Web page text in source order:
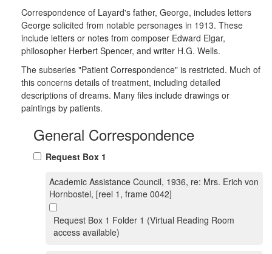
Correspondence of Layard's father, George, includes letters
George solicited from notable personages in 1913. These
include letters or notes from composer Edward Elgar,
philosopher Herbert Spencer, and writer H.G. Wells.
The subseries "Patient Correspondence" is restricted. Much of
this concerns details of treatment, including detailed
descriptions of dreams. Many files include drawings or
paintings by patients.
General Correspondence
Request Box 1
Academic Assistance Council, 1936, re: Mrs. Erich von
Hornbostel, [reel 1, frame 0042]
Request Box 1 Folder 1 (Virtual Reading Room
access available)